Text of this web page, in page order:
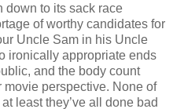
down to its sack race
of worthy candidates for
Uncle Sam in his Uncle
ironically appropriate ends
and the body count
perspective. None of
least they’ve all done bad